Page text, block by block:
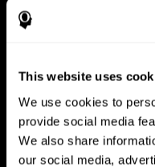
This website uses
We use cookies to
provide social media
We also share
our social media,